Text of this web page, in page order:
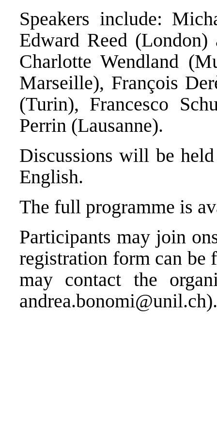
Speakers include:
Edward Reed
Charlotte Wendland
Marseille), François
(Turin), Francesco
Perrin (Lausanne).
Discussions will be
English.
The full programme is
Participants may join
registration form can be
may contact the
andrea.bonomi@unil.ch).